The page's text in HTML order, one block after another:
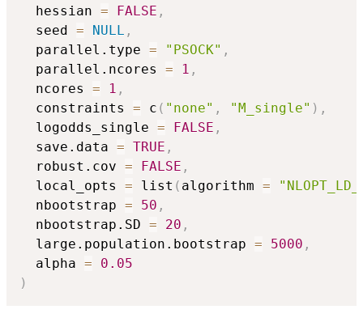
  hessian
= FALSE ,
  seed
= NULL ,
  parallel.type
= "PSOCK" ,
  parallel.ncores
= 1 ,
  ncores
= 1 ,
  constraints
= c ( "none" , "M_single" ) ,
  logodds_single
= FALSE ,
  save.data
= TRUE ,
  robust.cov
= FALSE ,
  local_opts
= list ( algorithm =
  nbootstrap
= 50 ,
  nbootstrap.SD
= 20 ,
  large.population.bootstrap
= 5000 ,
  alpha
=
0.05
)